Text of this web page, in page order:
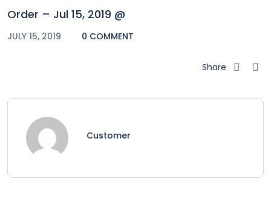
Order – Jul 15, 2019 @
JULY 15, 2019 0 COMMENT
Share
Customer